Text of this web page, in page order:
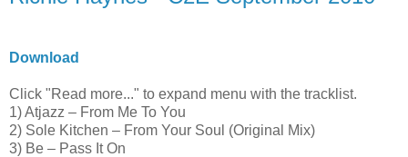
Download
Click "Read more..." to expand menu with the tracklist.
1) Atjazz – From Me To You
2) Sole Kitchen – From Your Soul (Original Mix)
3) Be – Pass It On